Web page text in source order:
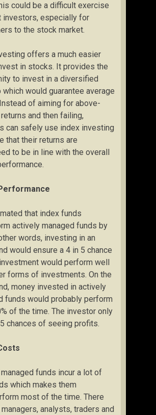
could be a difficult exercise
investors, especially for
to the stock market.
offers a much easier
in stocks. It provides the
to invest in a diversified
would guarantee average
of aiming for above-
and then failing,
can safely use index investing
that their returns are
to be in line with the overall
that index funds
actively managed funds by
words, investing in an
would ensure a 4 in 5 chance
would perform well
forms of investments. On the
money invested in actively
funds would probably perform
of the time. The investor only
chances of seeing profits.
funds incur a lot of
which makes them
most of the time. There
analysts, traders and